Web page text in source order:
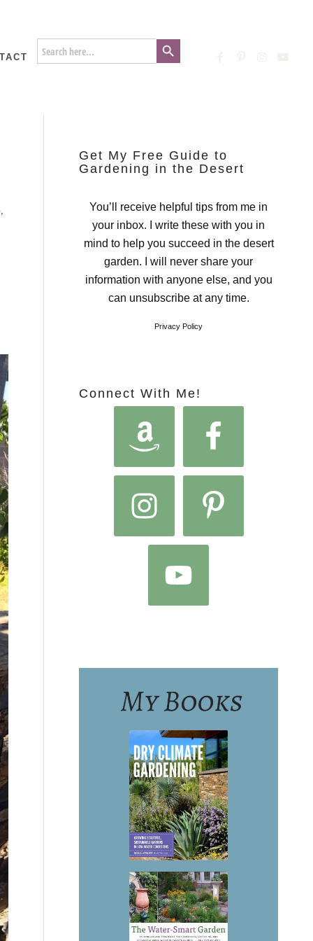
Search
for:
Search Button
,
Get My Free Guide to
Gardening in the Desert
You’ll receive helpful tips from me in
your inbox. I write these with you in
mind to help you succeed in the desert
garden. I will never share your
information with anyone else, and you
can unsubscribe at any time.
Privacy Policy
Connect With Me!